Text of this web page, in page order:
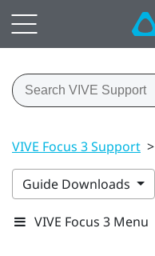
VIVE Focus 3 Support >
Guide Downloads
VIVE Focus 3 Menu